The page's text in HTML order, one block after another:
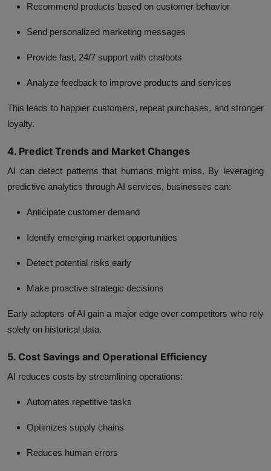
Recommend products based on customer behavior
Send personalized marketing messages
Provide fast, 24/7 support with chatbots
Analyze feedback to improve products and services
This leads to happier customers, repeat purchases, and stronger
loyalty.
4. Predict Trends and Market Changes
AI can detect patterns that humans might miss. By leveraging
predictive analytics throughAI services, businesses can:
Anticipate customer demand
Identify emerging market opportunities
Detect potential risks early
Make proactive strategic decisions
Early adopters of AI gain a major edge over competitors who rely
solely on historical data.
5. Cost Savings and Operational Efficiency
AI reduces costs by streamlining operations:
Automates repetitive tasks
Optimizes supply chains
Reduces human errors